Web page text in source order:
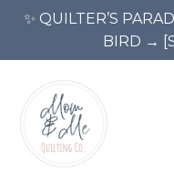
✨ QUILTER’S
BIRD →